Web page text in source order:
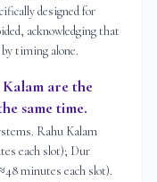
designed for
acknowledging that
timing alone.
are the
same time.
Rahu Kalam
each slot); Dur
minutes each slot).